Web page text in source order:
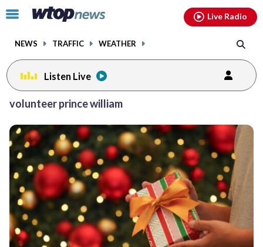
Click
toggle
menu.
NEWS TRAFFIC WEATHER
Live Radio
Listen Live
volunteer prince william
facebookinstagram youtubethreads